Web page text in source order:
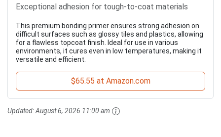
Exceptional adhesion for tough-to-coat materials
This premium bonding primer ensures strong adhesion on
difficult surfaces such as glossy tiles and plastics, allowing
for a flawless topcoat finish. Ideal for use in various
environments, it cures even in low temperatures, making it
versatile and efficient.
$65.55 at Amazon.com
Updated:August 6, 2026 11:00 am